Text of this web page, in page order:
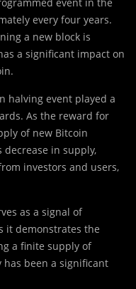
event in the
every four years.
a new block is
a significant impact on
halving event played a
As the reward for
of new Bitcoin
in supply,
investors and users,
as a signal of
it demonstrates the
a finite supply of
been a significant